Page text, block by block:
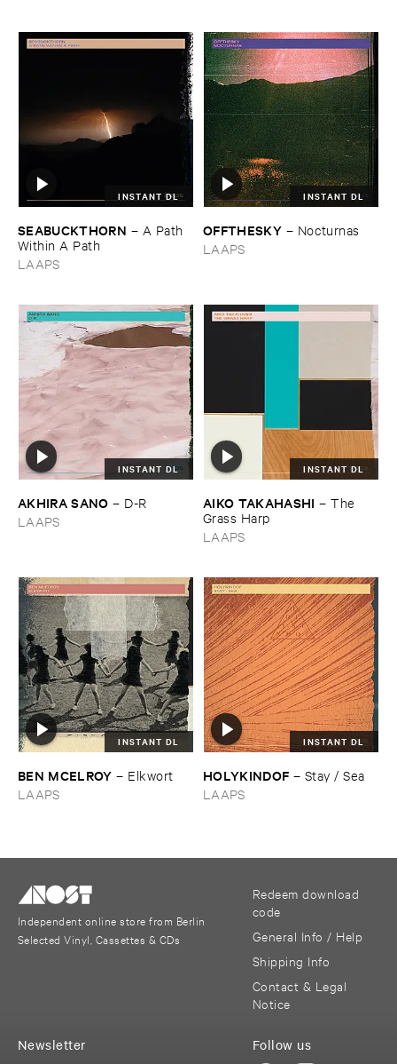
INSTANT DL
SEABUCKTHORN – A ​Path ​
Within ​A ​Path
LAAPS
INSTANT DL
OFFTHESKY – Nocturnas
LAAPS
INSTANT DL
AKHIRA ​SANO – D-​R
LAAPS
INSTANT DL
AIKO ​TAKAHASHI –The ​
Grass ​Harp
LAAPS
INSTANT DL
BEN ​MCELROY – Elkwort
LAAPS
INSTANT DL
HOLYKINDOF – Stay / ​Sea
LAAPS
Independent online store from Berlin
Selected Vinyl, Cassettes & CDs
Redeem download
code
General Info / Help
Shipping Info
Contact & Legal
Notice
Follow us
Newsletter